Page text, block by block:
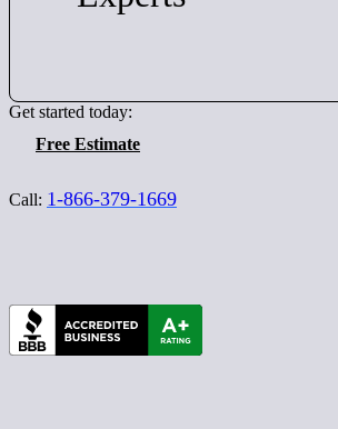
Get started today:
Free Estimate
Call: 1-866-379-1669